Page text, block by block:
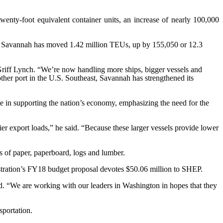
foot equivalent container units, an increase of nearly 100,000
has moved 1.42 million TEUs, up by 155,050 or 12.3
Lynch. “We’re now handling more ships, bigger vessels and
port in the U.S. Southeast, Savannah has strengthened its
supporting the nation’s economy, emphasizing the need for the
loads,” he said. “Because these larger vessels provide lower
paper, paperboard, logs and lumber.
FY18 budget proposal devotes $50.06 million to SHEP.
are working with our leaders in Washington in hopes that they